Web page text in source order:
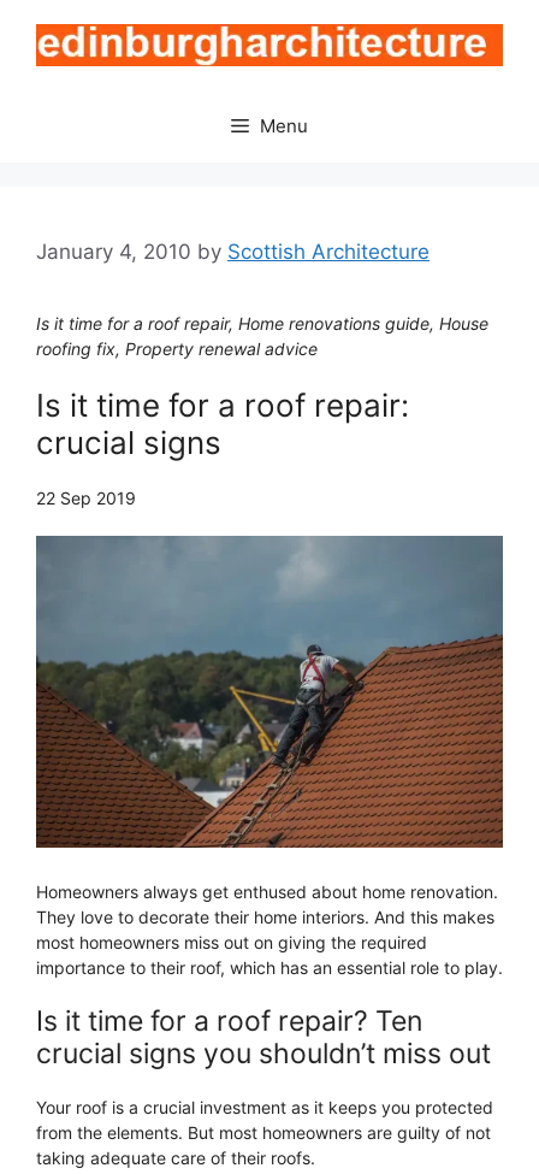
content
Menu
January 4, 2010 by Scottish Architecture
Is it time for a roof repair, Home renovations guide, House
roofing fix, Property renewal advice
Is it time for a roof repair:
crucial signs
22 Sep 2019
Homeowners always get enthused about home renovation.
They love to decorate their home interiors. And this makes
most homeowners miss out on giving the required
importance to their roof, which has an essential role to play.
Is it time for a roof repair? Ten
crucial signs you shouldn’t miss out
Your roof is a crucial investment as it keeps you protected
from the elements. But most homeowners are guilty of not
taking adequate care of their roofs.